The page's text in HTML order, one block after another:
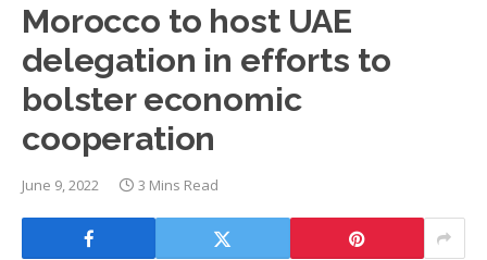
Morocco to host UAE
delegation in efforts to
bolster economic
cooperation
June 9, 2022 3 Mins Read